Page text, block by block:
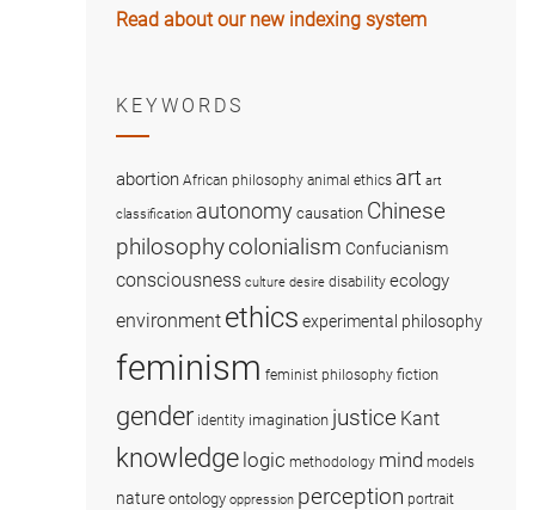
Read about our new indexing system
KEYWORDS
abortion African philosophy animal ethics art art
classification autonomy causation Chinese
philosophycolonialism Confucianism
consciousness culture desire disability ecology
environment ethics experimental philosophy
feminism feminist philosophy fiction
gender identity imagination justice Kant
knowledge logic methodology mind models
nature ontology oppression perception portrait